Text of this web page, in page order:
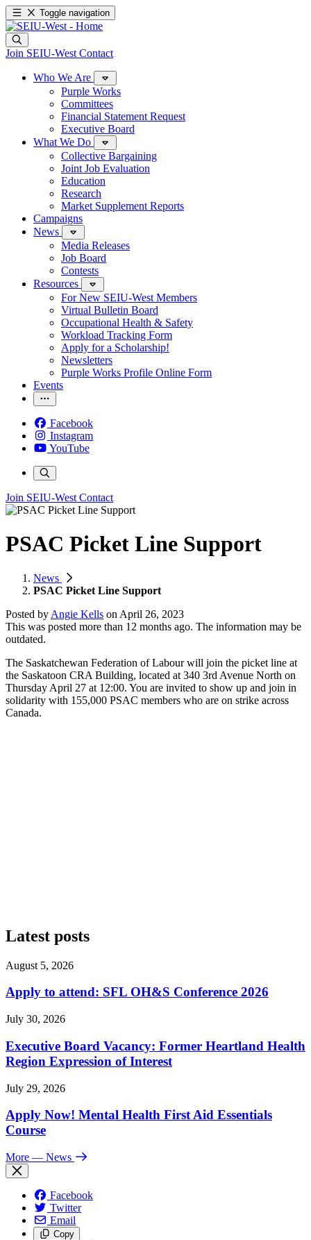
Toggle navigation
Join SEIU-West Contact
Who We Are
Purple Works
Committees
Financial Statement Request
Executive Board
What We Do
Collective Bargaining
Joint Job Evaluation
Education
Research
Market Supplement Reports
Campaigns
News
Media Releases
Job Board
Contests
Resources
For New SEIU-West Members
Virtual Bulletin Board
Occupational Health & Safety
Workload Tracking Form
Apply for a Scholarship!
Newsletters
Purple Works Profile Online Form
Events
Facebook
Instagram
YouTube
Join SEIU-West Contact
PSAC Picket Line Support
News
PSAC Picket Line Support
Posted by Angie Kells on April 26, 2023
This was posted more than 12 months ago. The information may be
outdated.
The Saskatchewan Federation of Labour will join the picket line at
the Saskatoon CRA Building, located at 340 3rd Avenue North on
Thursday April 27 at 12:00. You are invited to show up and join in
solidarity with 155,000 PSAC members who are on strike across
Canada.
Latest posts
August 5, 2026
Apply to attend: SFL OH&S Conference 2026
July 30, 2026
Executive Board Vacancy: Former Heartland Health
Region Expression of Interest
July 29, 2026
Apply Now! Mental Health First Aid Essentials
Course
More — News
Facebook
Twitter
Email
Copy